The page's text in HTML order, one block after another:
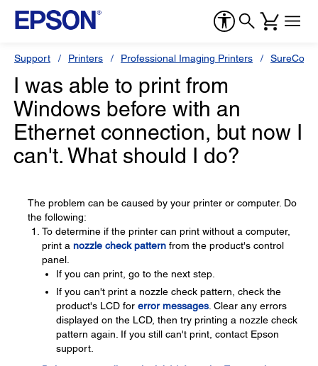
Support Printers Professional Imaging Printers
I was able to print from
Windows before with an
Ethernet connection, but now I
can't. What should I do?
The problem can be caused by your printer or computer. Do
the following:
To determine if the printer can print without a computer,
print a nozzle check pattern from the product's control
panel.
If you can print, go to the next step.
If you can't print a nozzle check pattern, check the
product's LCD for error messages . Clear any errors
displayed on the LCD, then try printing a nozzle check
pattern again. If you still can't print, contact Epson
support.